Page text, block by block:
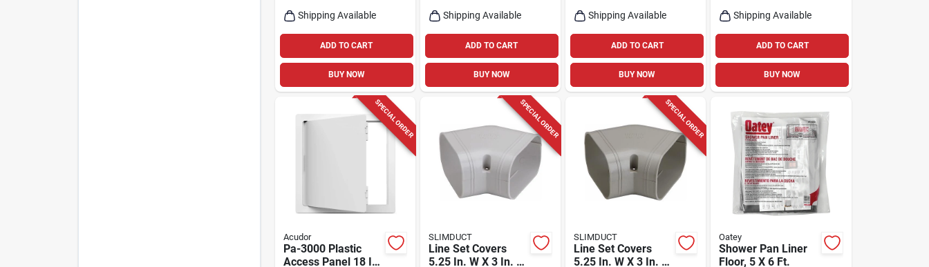
Shipping Available
ADD TO CART
BUY NOW
Shipping Available
ADD TO CART
BUY NOW
Shipping Available
ADD TO CART
BUY NOW
Shipping Available
ADD TO CART
BUY NOW
SPECIAL ORDER
Acudor
Pa-3000 Plastic
Access Panel 18 In.
SPECIAL ORDER
SLIMDUCT
Line Set Covers
5.25 In. W X 3 In. H
SPECIAL ORDER
SLIMDUCT
Line Set Covers
5.25 In. W X 3 In. H
Oatey
Shower Pan Liner
Floor, 5 X 6 Ft.